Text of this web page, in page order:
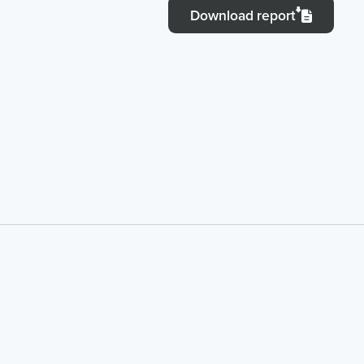
Download report
Financial